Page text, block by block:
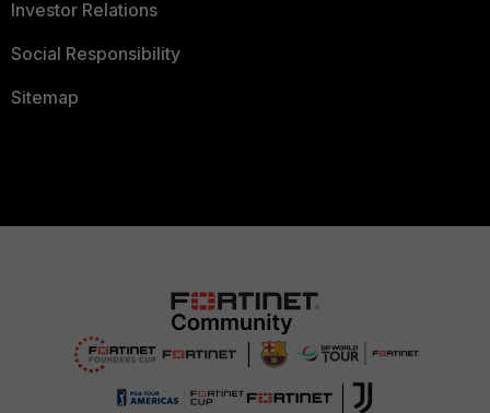
Investor Relations
Social Responsibility
Sitemap